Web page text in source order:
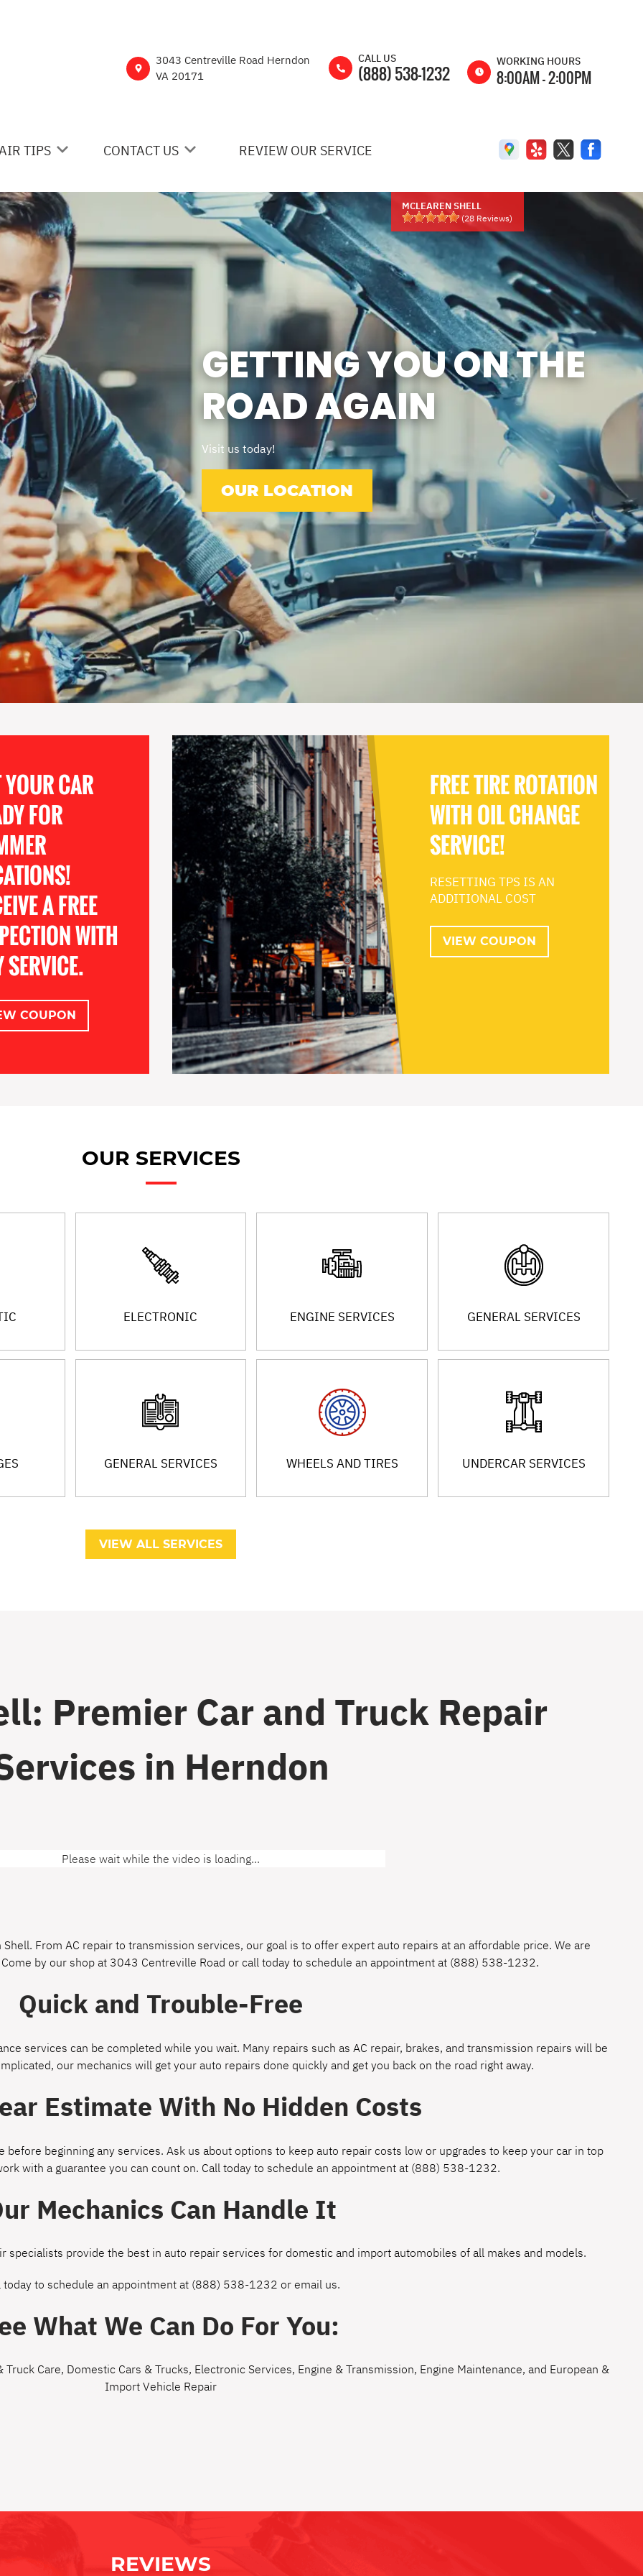
3043 Centreville Road Herndon
VA 20171
CALL US
(888) 538-1232
WORKING HOURS
8:00AM - 2:00PM
8:00AM -
WED 8:00AM -
5:00PM
THU
8:00AM -
5:00PM
FRI
8:00AM -
5:00PM
SAT
8:00AM -
2:00PM
SUN CLOSED
EMISSIONS TESTING & VA
STATE INSPECTION:
MON-FRI: 8:00 AM- 6:00 PM
SAT: 8:00 AM- 2:00 PM
SUN: 9:00 AM- 12:00 PM
GAS PUMPS AND
CONVENIENCE STORE OPEN
6:00 AM- 11:00 PM
CAR WASH 7AM-7PM 7
DAYS/WEEK
TIPS
CAR BROKEN?
MAINTENANCE
SAVING TIPS
TIRES
CONTACT US
CONTACT US
CUSTOMER SURVEY
ASK THE MECHANIC
REVIEW OUR SERVICE
MCLEAREN SHELL
(28 Reviews)
GETTING YOU ON THE
ROAD AGAIN
Visit us today!
OUR LOCATION
YOUR CAR
FOR
A FREE
WITH
SERVICE.
COUPON
FREE TIRE ROTATION
WITH OIL CHANGE
SERVICE!
RESETTING TPS IS AN
ADDITIONAL COST
VIEW COUPON
OUR SERVICES
ELECTRONIC ENGINE SERVICES GENERAL SERVICES
GENERAL SERVICES WHEELS AND TIRES UNDERCAR SERVICES
VIEW ALL SERVICES
Premier Car and Truck Repair
in Herndon
Please wait while the video is loading...
From AC repair to transmission services, our goal is to offer expert auto repairs at an affordable price. We are
by our shop at 3043 Centreville Road or call today to schedule an appointment at (888) 538-1232.
Quick and Trouble-Free
services can be completed while you wait. Many repairs such as AC repair, brakes, and transmission repairs will be
our mechanics will get your auto repairs done quickly and get you back on the road right away.
Estimate With No Hidden Costs
beginning any services. Ask us about options to keep auto repair costs low or upgrades to keep your car in top
with a guarantee you can count on. Call today to schedule an appointment at (888) 538-1232.
Mechanics Can Handle It
specialists provide the best in auto repair services for domestic and import automobiles of all makes and models.
today to schedule an appointment at (888) 538-1232 or email us.
What We Can Do For You:
Truck Care, Domestic Cars & Trucks, Electronic Services, Engine & Transmission, Engine Maintenance, and European &
Import Vehicle Repair
REVIEWS